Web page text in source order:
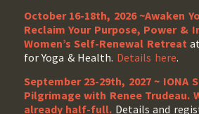
October 16-18th, 2026 ~Awaken
Reclaim Your Purpose, Power &
Women’s Self-Renewal Retreat
for Yoga & Health. Details here.
September 23-29th, 2027 ~ IONA
Pilgrimage with Renee Trudeau.
already half-full. Details and